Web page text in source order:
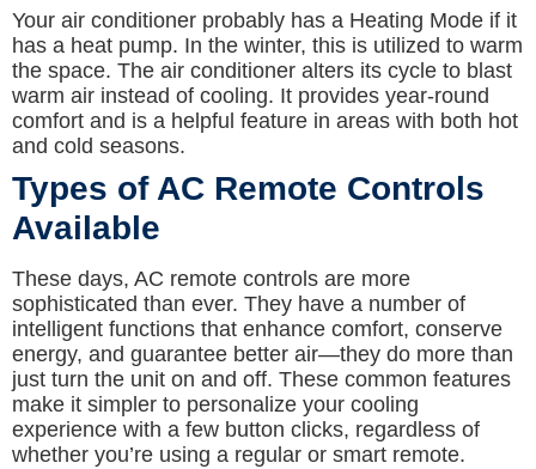
Your air conditioner probably has a Heating Mode if it
has a heat pump. In the winter, this is utilized to warm
the space. The air conditioner alters its cycle to blast
warm air instead of cooling. It provides year-round
comfort and is a helpful feature in areas with both hot
and cold seasons.
Types of AC Remote Controls
Available
These days, AC remote controls are more
sophisticated than ever. They have a number of
intelligent functions that enhance comfort, conserve
energy, and guarantee better air—they do more than
just turn the unit on and off. These common features
make it simpler to personalize your cooling
experience with a few button clicks, regardless of
whether you’re using a regular or smart remote.